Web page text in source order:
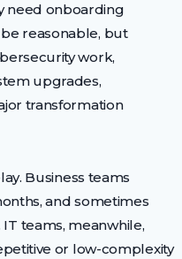
need onboarding
reasonable, but
work,
upgrades,
transformation
Business teams
and sometimes
teams, meanwhile,
or low-complexity